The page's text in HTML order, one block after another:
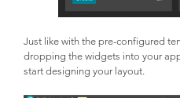
Just like with the pre-configured
dropping the widgets into your
start designing your layout.